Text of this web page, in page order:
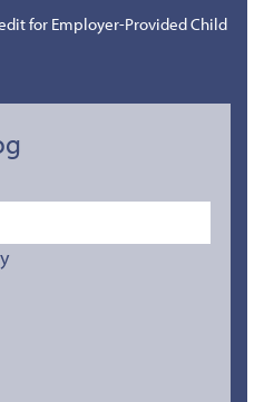
for Employer-Provided Child